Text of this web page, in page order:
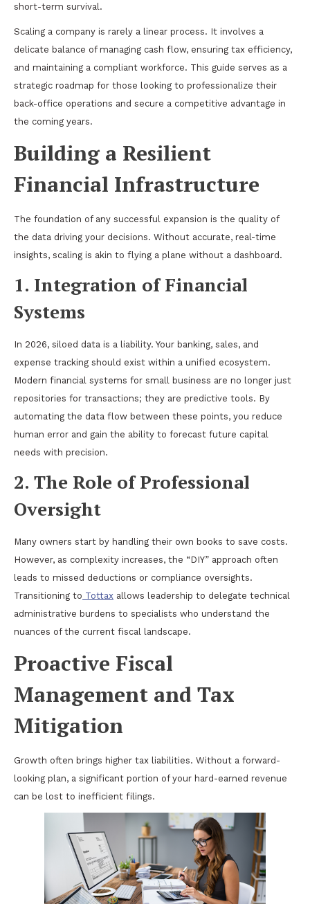
short-term survival.
Scaling a company is rarely a linear process. It involves a
delicate balance of managing cash flow, ensuring tax efficiency,
and maintaining a compliant workforce. This guide serves as a
strategic roadmap for those looking to professionalize their
back-office operations and secure a competitive advantage in
the coming years.
Building a Resilient
Financial Infrastructure
The foundation of any successful expansion is the quality of
the data driving your decisions. Without accurate, real-time
insights, scaling is akin to flying a plane without a dashboard.
1. Integration of Financial
Systems
In 2026, siloed data is a liability. Your banking, sales, and
expense tracking should exist within a unified ecosystem.
Modern financial systems for small business are no longer just
repositories for transactions; they are predictive tools. By
automating the data flow between these points, you reduce
human error and gain the ability to forecast future capital
needs with precision.
2. The Role of Professional
Oversight
Many owners start by handling their own books to save costs.
However, as complexity increases, the “DIY” approach often
leads to missed deductions or compliance oversights.
Transitioning to Tottax allows leadership to delegate technical
administrative burdens to specialists who understand the
nuances of the current fiscal landscape.
Proactive Fiscal
Management and Tax
Mitigation
Growth often brings higher tax liabilities. Without a forward-
looking plan, a significant portion of your hard-earned revenue
can be lost to inefficient filings.